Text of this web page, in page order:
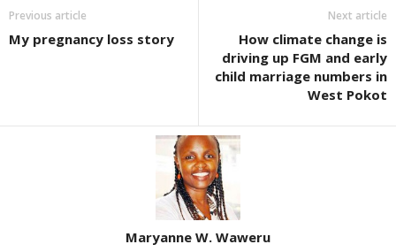
Previous article
My pregnancy loss story
Next article
How climate change is
driving up FGM and early
child marriage numbers in
West Pokot
Maryanne W. Waweru